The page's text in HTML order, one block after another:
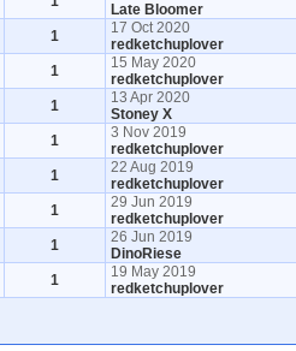
Late Bloomer
1
17 Oct 2020
redketchuplover
1
15 May 2020
redketchuplover
1
13 Apr 2020
Stoney X
1
3 Nov 2019
redketchuplover
1
22 Aug 2019
redketchuplover
1
29 Jun 2019
redketchuplover
1
26 Jun 2019
DinoRiese
1
19 May 2019
redketchuplover